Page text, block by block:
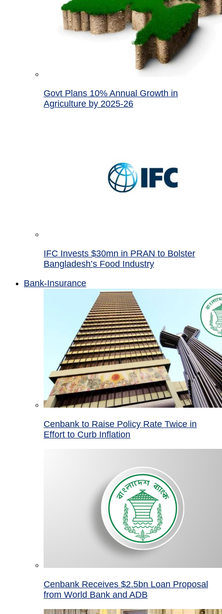
Govt Plans 10% Annual Growth in
Agriculture by 2025-26
IFC Invests $30mn in PRAN to Bolster
Bangladesh’s Food Industry
Bank-Insurance
Cenbank to Raise Policy Rate Twice in
Effort to Curb Inflation
Cenbank Receives $2.5bn Loan Proposal
from World Bank and ADB